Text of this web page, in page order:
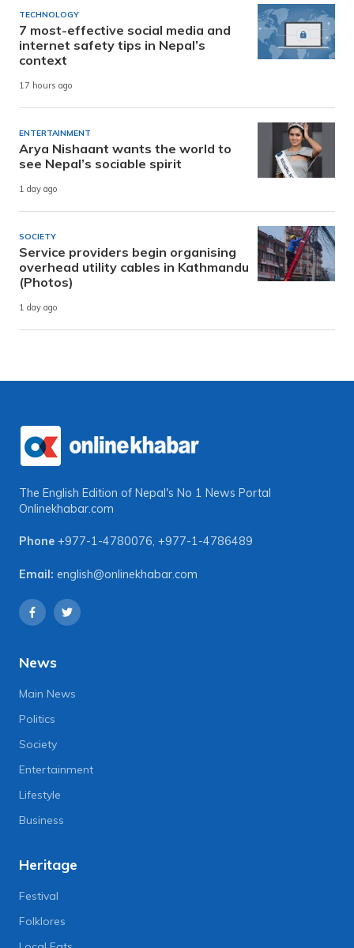
TECHNOLOGY
7 most-effective social media and
internet safety tips in Nepal’s
context
17 hours ago
ENTERTAINMENT
Arya Nishaant wants the world to
see Nepal’s sociable spirit
1 day ago
SOCIETY
Service providers begin organising
overhead utility cables in Kathmandu
(Photos)
1 day ago
The English Edition of Nepal's No 1 News Portal
Onlinekhabar.com
Phone +977-1-4780076, +977-1-4786489
Email: english@onlinekhabar.com
News
Main News
Politics
Society
Entertainment
Lifestyle
Business
Heritage
Festival
Folklores